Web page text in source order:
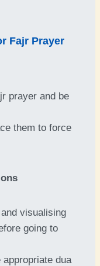
Fajr Prayer
prayer and be
them to force
and visualising
going to
dua